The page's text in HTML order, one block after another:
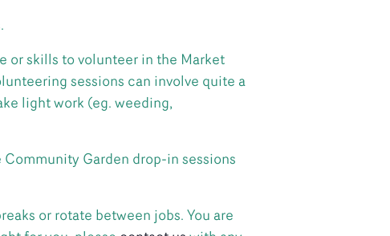
or skills to volunteer in the Market
sessions can involve quite a
light work (eg. weeding,
Garden drop-in sessions
or rotate between jobs. You are